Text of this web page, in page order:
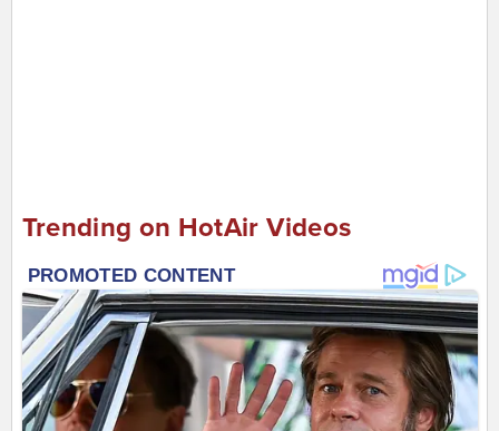
Trending on HotAir Videos